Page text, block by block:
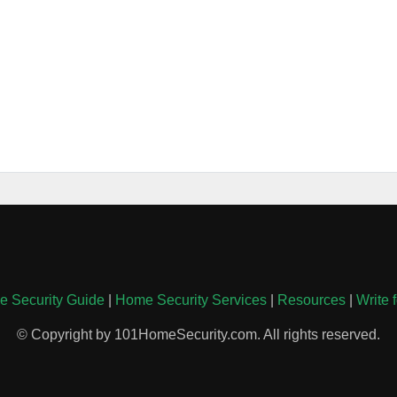
Security Guide| Home Security Services| Resources| Write
© Copyright by 101HomeSecurity.com. All rights reserved.